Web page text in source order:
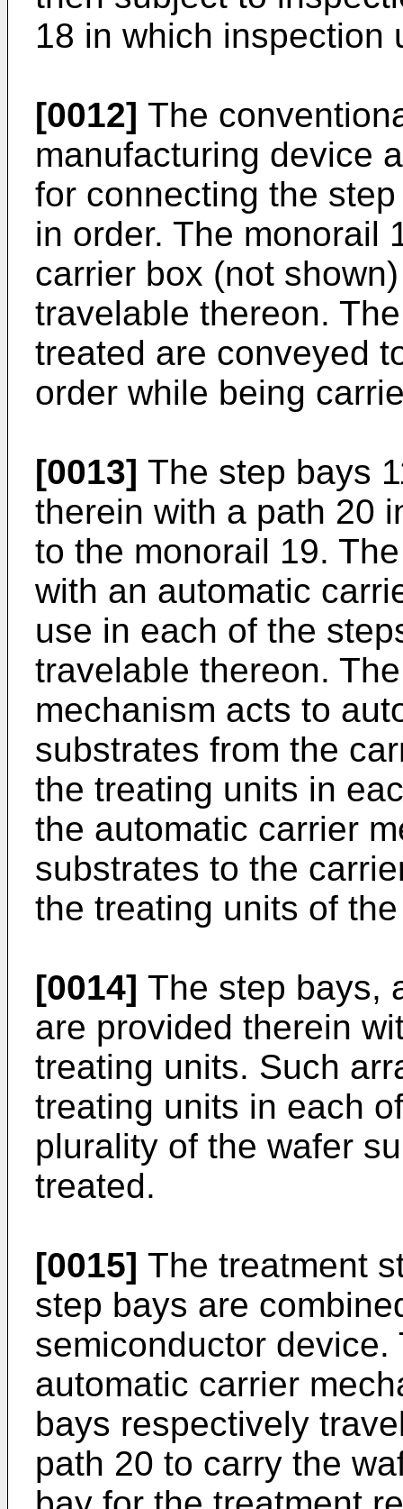
18 in which inspection
[0012] The
manufacturing device
for connecting the
in order. The monorail
carrier box (not
travelable thereon.
treated are conveyed
order while being
[0013] The step bays
therein with a path 20
to the monorail 19.
with an automatic
use in each of the
travelable thereon.
mechanism acts to
substrates from the
the treating units in
the automatic carrier
substrates to the
the treating units of
[0014] The step bays,
are provided therein
treating units. Such
treating units in each
plurality of the wafer
treated.
[0015] The treatment
step bays are
semiconductor
automatic carrier
bays respectively
path 20 to carry the